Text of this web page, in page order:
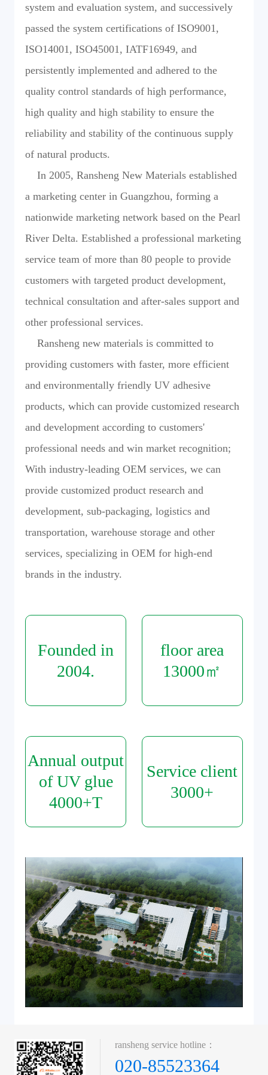
system and evaluation system, and successively
passed the system certifications of ISO9001,
ISO14001, ISO45001, IATF16949, and
persistently implemented and adhered to the
quality control standards of high performance,
high quality and high stability to ensure the
reliability and stability of the continuous supply
of natural products.
In 2005, Ransheng New Materials established
a marketing center in Guangzhou, forming a
nationwide marketing network based on the Pearl
River Delta. Established a professional marketing
service team of more than 80 people to provide
customers with targeted product development,
technical consultation and after-sales support and
other professional services.
Ransheng new materials is committed to
providing customers with faster, more efficient
and environmentally friendly UV adhesive
products, which can provide customized research
and development according to customers'
professional needs and win market recognition;
With industry-leading OEM services, we can
provide customized product research and
development, sub-packaging, logistics and
transportation, warehouse storage and other
services, specializing in OEM for high-end
brands in the industry.
Founded in
2004.
floor area
13000㎡
Annual output
of UV glue
4000+T
Service client
3000+
ransheng service hotline：
020-85523364